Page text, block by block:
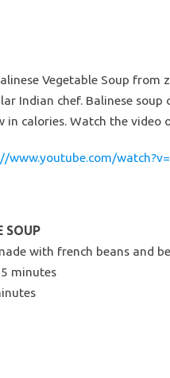
Vegetable Soup from
Indian chef. Balinese
in calories. Watch the video
www.youtube.com/
SOUP
with french beans and
minutes